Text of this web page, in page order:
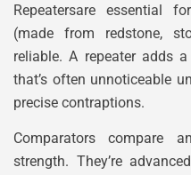
Repeatersare essential
(made from redstone,
reliable. A repeater adds
that’s often unnoticeable
precise contraptions.
Comparators compare
strength. They’re